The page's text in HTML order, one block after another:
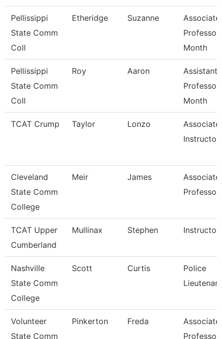
Pellissippi
State Comm
Coll
Etheridge Suzanne
Associate
Professor
Month
Pellissippi
State Comm
Coll
Roy Aaron
Assistant
Professor
Month
TCAT Crump Taylor Lonzo
Associate
Cleveland
State Comm
College
Meir James
Associate
Professor
TCAT Upper
Cumberland
Mullinax Stephen Instructor
Nashville
State Comm
College
Scott Curtis
Police
Lieutenant
Volunteer
State Comm
Pinkerton Freda
Associate
Professor